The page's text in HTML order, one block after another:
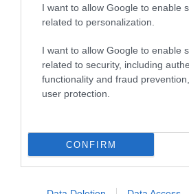
I want to allow Google to enable
related to personalization.
I want to allow Google to enable
related to security, including
functionality and fraud
user protection.
CONFIRM
Mae Parc Rockfield yn ardd
0.96 milltir i